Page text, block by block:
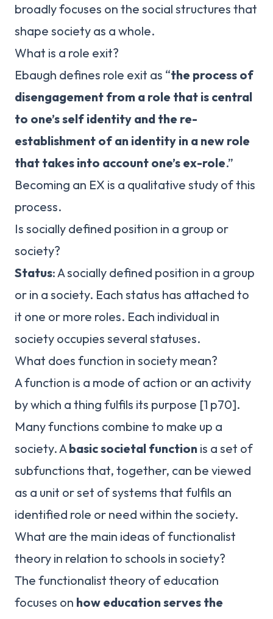
broadly focuses on the social structures that
shape society as a whole.
What is a role exit?
Ebaugh defines role exit as “the process of
disengagement from a role that is central
to one’s self identity and the re-
establishment of an identity in a new role
that takes into account one’s ex-role.”
Becoming an EX is a qualitative study of this
process.
Is socially defined position in a group or
society?
Status: A socially defined position in a group
or in a society. Each status has attached to
it one or more roles. Each individual in
society occupies several statuses.
What does function in society mean?
A function is a mode of action or an activity
by which a thing fulfils its purpose [1 p70].
Many functions combine to make up a
society. A basic societal function is a set of
subfunctions that, together, can be viewed
as a unit or set of systems that fulfils an
identified role or need within the society.
What are the main ideas of functionalist
theory in relation to schools in society?
The functionalist theory of education
focuses on how education serves the